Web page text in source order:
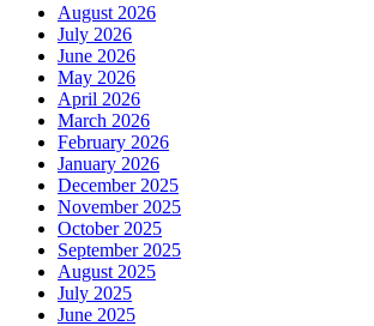
August 2026
July 2026
June 2026
May 2026
April 2026
March 2026
February 2026
January 2026
December 2025
November 2025
October 2025
September 2025
August 2025
July 2025
June 2025